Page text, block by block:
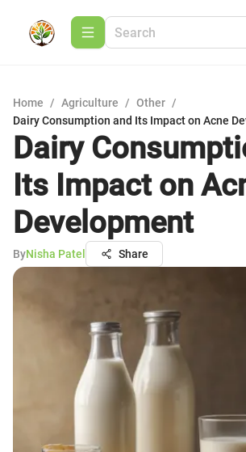
Home / Agriculture / Other /
Dairy Consumption and Its Impact on Acne
Dairy
Its Impact on
Development
ByNisha Patel Share